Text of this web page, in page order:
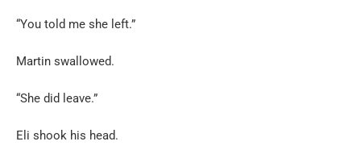
“You told me she left.”
Martin swallowed.
“She did leave.”
Eli shook his head.